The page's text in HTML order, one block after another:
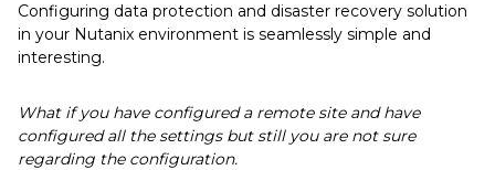
Configuring data protection and disaster recovery solution
in your Nutanix environment is seamlessly simple and
interesting.
What if you have configured a remote site and have
configured all the settings but still you are not sure
regarding the configuration.